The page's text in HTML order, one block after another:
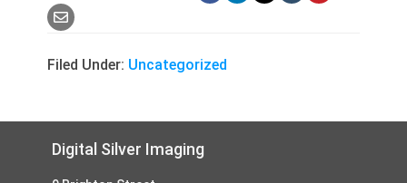
Filed Under: Uncategorized
FooterDigital Silver Imaging